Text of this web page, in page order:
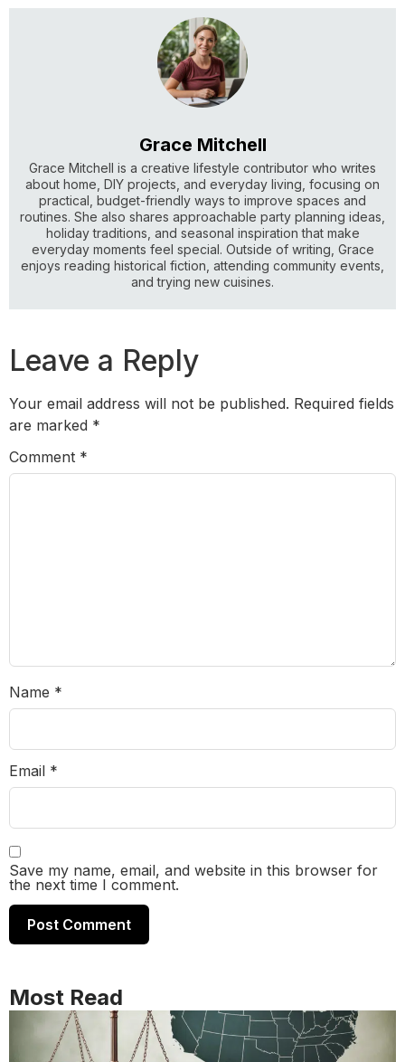
Grace Mitchell
Grace Mitchell is a creative lifestyle contributor who writes
about home, DIY projects, and everyday living, focusing on
practical, budget-friendly ways to improve spaces and
routines. She also shares approachable party planning ideas,
holiday traditions, and seasonal inspiration that make
everyday moments feel special. Outside of writing, Grace
enjoys reading historical fiction, attending community events,
and trying new cuisines.
Leave a Reply
Your email address will not be published. Required fields
are marked *
Comment *
Name *
Email *
Save my name, email, and website in this browser for
the next time I comment.
Most Read